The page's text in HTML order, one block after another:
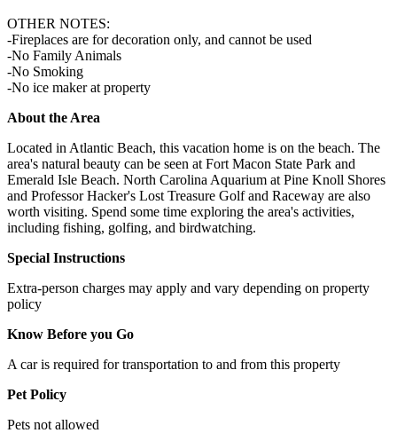
OTHER NOTES:
-Fireplaces are for decoration only, and cannot be used
-No Family Animals
-No Smoking
-No ice maker at property
About the Area
Located in Atlantic Beach, this vacation home is on the beach. The
area's natural beauty can be seen at Fort Macon State Park and
Emerald Isle Beach. North Carolina Aquarium at Pine Knoll Shores
and Professor Hacker's Lost Treasure Golf and Raceway are also
worth visiting. Spend some time exploring the area's activities,
including fishing, golfing, and birdwatching.
Special Instructions
Extra-person charges may apply and vary depending on property
policy
Know Before you Go
A car is required for transportation to and from this property
Pet Policy
Pets not allowed